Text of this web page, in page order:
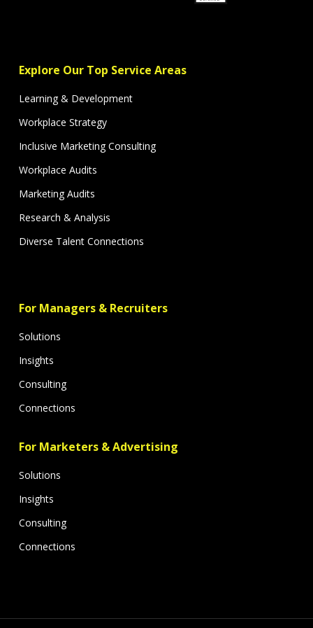
Explore Our Top Service Areas
Learning & Development
Workplace Strategy
Inclusive Marketing Consulting
Workplace Audits
Marketing Audits
Research & Analysis
Diverse Talent Connections
For Managers & Recruiters
Solutions
Insights
Consulting
Connections
For Marketers & Advertising
Solutions
Insights
Consulting
Connections